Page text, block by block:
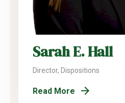
Sarah E. Hall
Director, Dispositions
Read More